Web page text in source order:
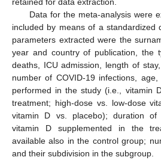
Data for the meta-analysis were
included by means of a standardized
parameters extracted were the
year and country of publication, the
deaths, ICU admission, length of
number of COVID-19 infections,
performed in the study (i.e., vitamin
treatment; high-dose vs. low-dose
vitamin D vs. placebo); duration of
vitamin D supplemented in the
available also in the control group;
and their subdivision in the subgroup.